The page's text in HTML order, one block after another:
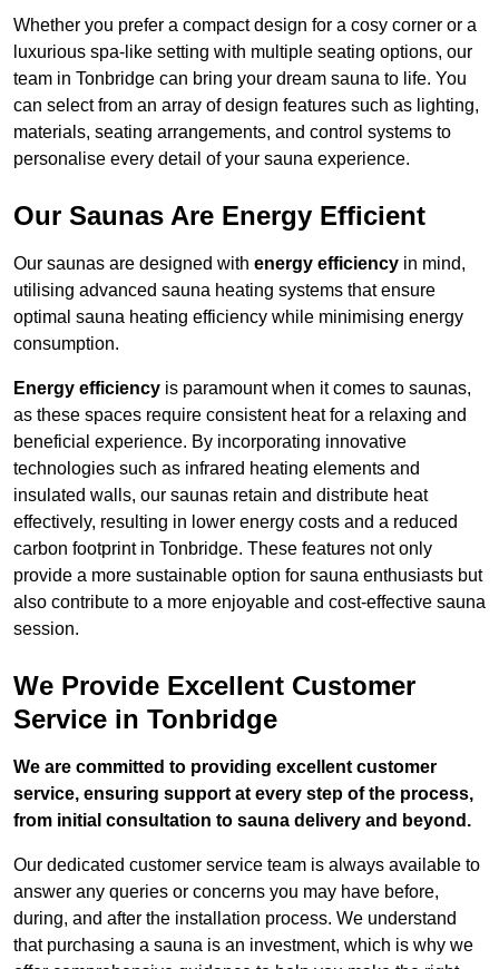
Whether you prefer a compact design for a cosy corner or a
luxurious spa-like setting with multiple seating options, our
team in Tonbridge can bring your dream sauna to life. You
can select from an array of design features such as lighting,
materials, seating arrangements, and control systems to
personalise every detail of your sauna experience.
Our Saunas Are Energy Efficient
Our saunas are designed with energy efficiency in mind,
utilising advanced sauna heating systems that ensure
optimal sauna heating efficiency while minimising energy
consumption.
Energy efficiency is paramount when it comes to saunas,
as these spaces require consistent heat for a relaxing and
beneficial experience. By incorporating innovative
technologies such as infrared heating elements and
insulated walls, our saunas retain and distribute heat
effectively, resulting in lower energy costs and a reduced
carbon footprint in Tonbridge. These features not only
provide a more sustainable option for sauna enthusiasts but
also contribute to a more enjoyable and cost-effective sauna
session.
We Provide Excellent Customer
Service in Tonbridge
We are committed to providing excellent customer
service, ensuring support at every step of the process,
from initial consultation to sauna delivery and beyond.
Our dedicated customer service team is always available to
answer any queries or concerns you may have before,
during, and after the installation process. We understand
that purchasing a sauna is an investment, which is why we